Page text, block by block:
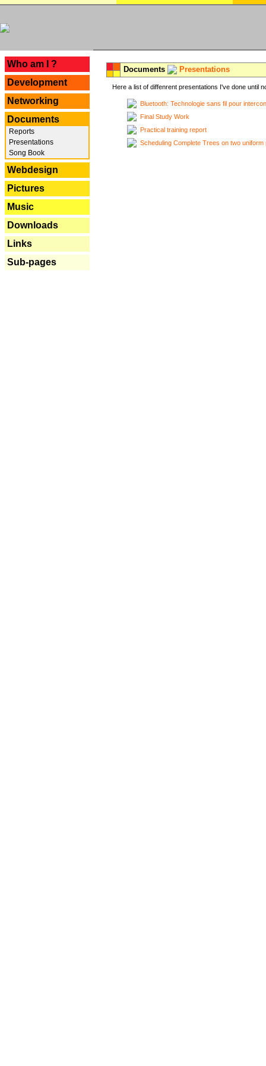
Who am I ?
Development
Networking
Documents
Reports
Presentations
Song Book
Webdesign
Pictures
Music
Downloads
Links
Sub-pages
Documents Presentations
Here a list of diffenrent presentations I've done until
Bluetooth: Technologie sans fil pour
Final Study Work
Practical training report
Scheduling Complete Trees on two